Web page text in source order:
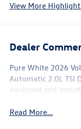
View More
Dealer
Pure White 2026
Automatic 2.0L TSI
equipped and
Read More...